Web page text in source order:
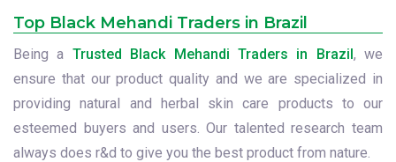
Top Black Mehandi Traders in Brazil
Being a Trusted Black Mehandi Traders in Brazil, we
ensure that our product quality and we are specialized in
providing natural and herbal skin care products to our
esteemed buyers and users. Our talented research team
always does r&d to give you the best product from nature.